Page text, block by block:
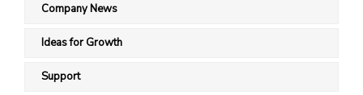
Company News
Ideas for Growth
Support